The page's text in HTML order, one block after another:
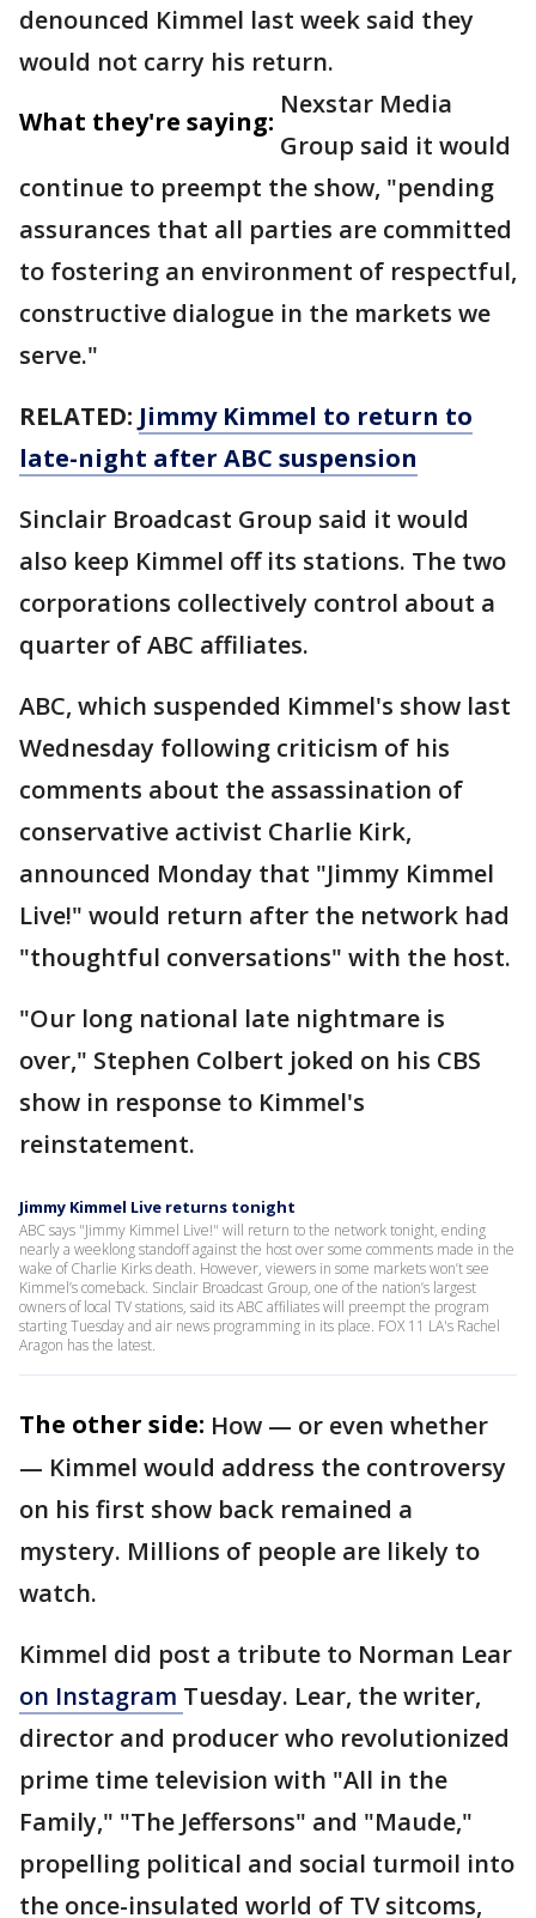
denounced Kimmel last week said they
would not carry his return.
What they're saying:
Nexstar Media
Group said it would
continue to preempt the show, "pending
assurances that all parties are committed
to fostering an environment of respectful,
constructive dialogue in the markets we
serve."
RELATED: Jimmy Kimmel to return to
late-night after ABC suspension
Sinclair Broadcast Group said it would
also keep Kimmel off its stations. The two
corporations collectively control about a
quarter of ABC affiliates.
ABC, which suspended Kimmel's show last
Wednesday following criticism of his
comments about the assassination of
conservative activist Charlie Kirk,
announced Monday that "Jimmy Kimmel
Live!" would return after the network had
"thoughtful conversations" with the host.
"Our long national late nightmare is
over," Stephen Colbert joked on his CBS
show in response to Kimmel's
reinstatement.
Jimmy Kimmel Live returns tonight
ABC says "Jimmy Kimmel Live!" will return to the network tonight, ending
nearly a weeklong standoff against the host over some comments made in the
wake of Charlie Kirks death. However, viewers in some markets won’t see
Kimmel’s comeback. Sinclair Broadcast Group, one of the nation’s largest
owners of local TV stations, said its ABC affiliates will preempt the program
starting Tuesday and air news programming in its place. FOX 11 LA's Rachel
Aragon has the latest.
The other side: How — or even whether
— Kimmel would address the controversy
on his first show back remained a
mystery. Millions of people are likely to
watch.
Kimmel did post a tribute to Norman Lear
on Instagram Tuesday. Lear, the writer,
director and producer who revolutionized
prime time television with "All in the
Family," "The Jeffersons" and "Maude,"
propelling political and social turmoil into
the once-insulated world of TV sitcoms,